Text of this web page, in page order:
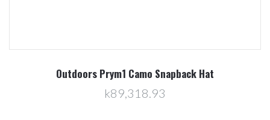
Outdoors Prym1 Camo Snapback Hat
k89,318.93